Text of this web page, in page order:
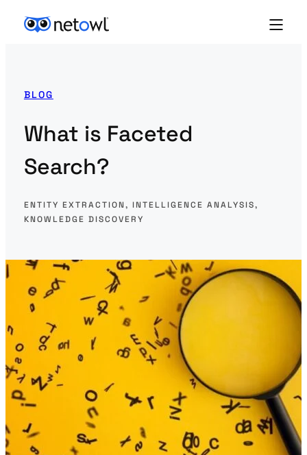
BLOG
What is Faceted
Search?
ENTITY EXTRACTION, INTELLIGENCE ANALYSIS
KNOWLEDGE DISCOVERY